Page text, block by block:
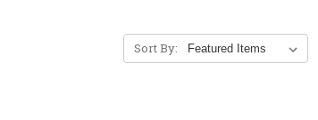
Sort By: